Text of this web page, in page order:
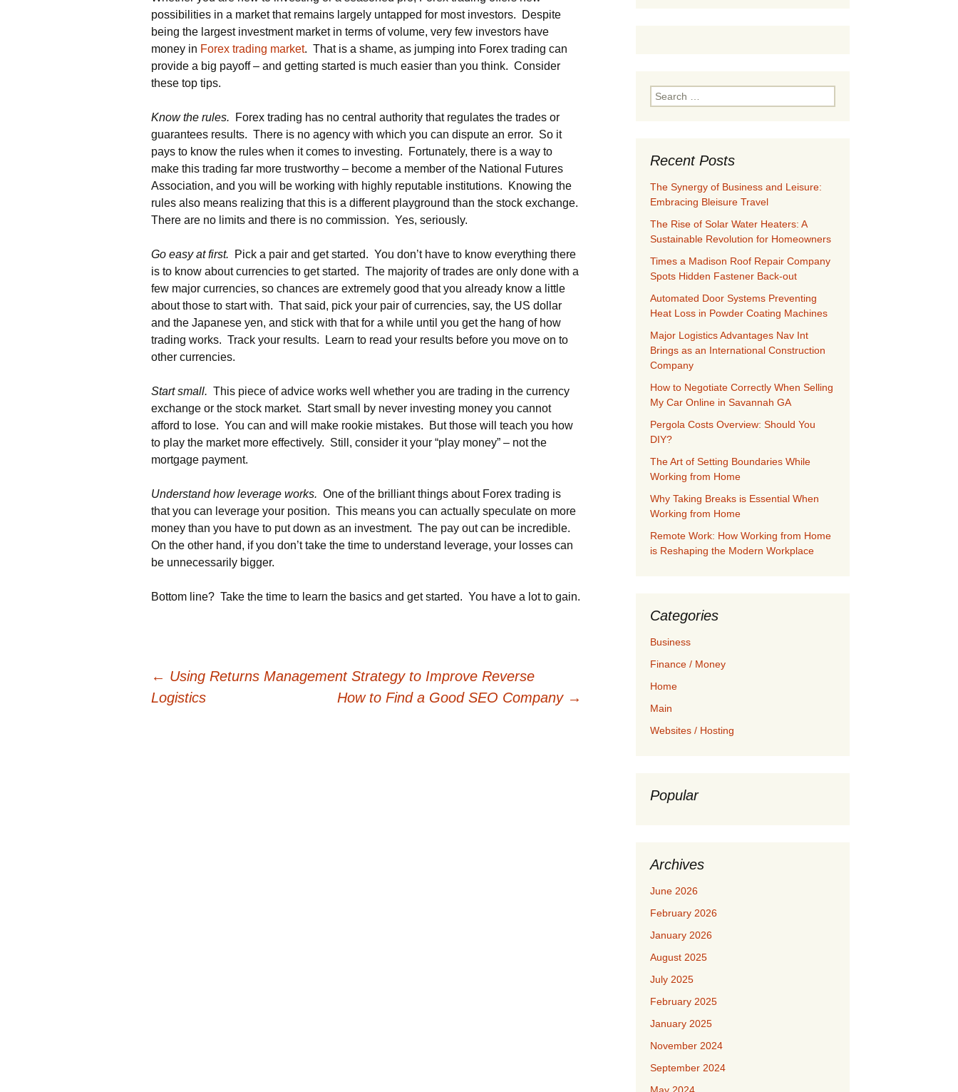
possibilities in a market that remains largely untapped for most investors. Despite
being the largest investment market in terms of volume, very few investors have
money in Forex trading market. That is a shame, as jumping into Forex trading can
provide a big payoff – and getting started is much easier than you think. Consider
these top tips.
Know the rules. Forex trading has no central authority that regulates the trades or
guarantees results. There is no agency with which you can dispute an error. So it
pays to know the rules when it comes to investing. Fortunately, there is a way to
make this trading far more trustworthy – become a member of the National Futures
Association, and you will be working with highly reputable institutions. Knowing the
rules also means realizing that this is a different playground than the stock exchange.
There are no limits and there is no commission. Yes, seriously.
Go easy at first. Pick a pair and get started. You don’t have to know everything there
is to know about currencies to get started. The majority of trades are only done with a
few major currencies, so chances are extremely good that you already know a little
about those to start with. That said, pick your pair of currencies, say, the US dollar
and the Japanese yen, and stick with that for a while until you get the hang of how
trading works. Track your results. Learn to read your results before you move on to
other currencies.
Start small. This piece of advice works well whether you are trading in the currency
exchange or the stock market. Start small by never investing money you cannot
afford to lose. You can and will make rookie mistakes. But those will teach you how
to play the market more effectively. Still, consider it your “play money” – not the
mortgage payment.
Understand how leverage works. One of the brilliant things about Forex trading is
that you can leverage your position. This means you can actually speculate on more
money than you have to put down as an investment. The pay out can be incredible.
On the other hand, if you don’t take the time to understand leverage, your losses can
be unnecessarily bigger.
Bottom line? Take the time to learn the basics and get started. You have a lot to gain.
← Using Returns Management Strategy to Improve Reverse
Logistics
How to Find a Good SEO Company →
Search
for:
Recent Posts
The Synergy of Business and Leisure:
Embracing Bleisure Travel
The Rise of Solar Water Heaters: A
Sustainable Revolution for Homeowners
Times a Madison Roof Repair Company
Spots Hidden Fastener Back-out
Automated Door Systems Preventing
Heat Loss in Powder Coating Machines
Major Logistics Advantages Nav Int
Brings as an International Construction
Company
How to Negotiate Correctly When Selling
My Car Online in Savannah GA
Pergola Costs Overview: Should You
DIY?
The Art of Setting Boundaries While
Working from Home
Why Taking Breaks is Essential When
Working from Home
Remote Work: How Working from Home
is Reshaping the Modern Workplace
Categories
Business
Finance / Money
Home
Main
Websites / Hosting
Popular
Archives
June 2026
February 2026
January 2026
August 2025
July 2025
February 2025
January 2025
November 2024
September 2024